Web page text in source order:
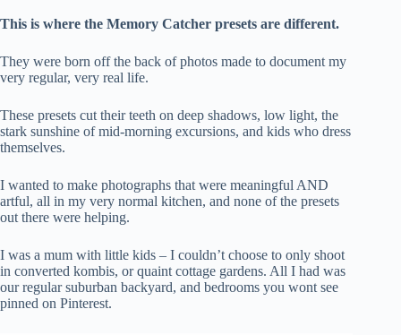
This is where the Memory Catcher presets are different.
They were born off the back of photos made to document my
very regular, very real life.
These presets cut their teeth on deep shadows, low light, the
stark sunshine of mid-morning excursions, and kids who dress
themselves.
I wanted to make photographs that were meaningful AND
artful, all in my very normal kitchen, and none of the presets
out there were helping.
I was a mum with little kids – I couldn’t choose to only shoot
in converted kombis, or quaint cottage gardens. All I had was
our regular suburban backyard, and bedrooms you wont see
pinned on Pinterest.